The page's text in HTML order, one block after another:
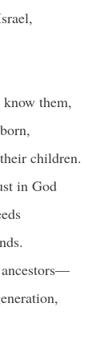
them,
children.
in God